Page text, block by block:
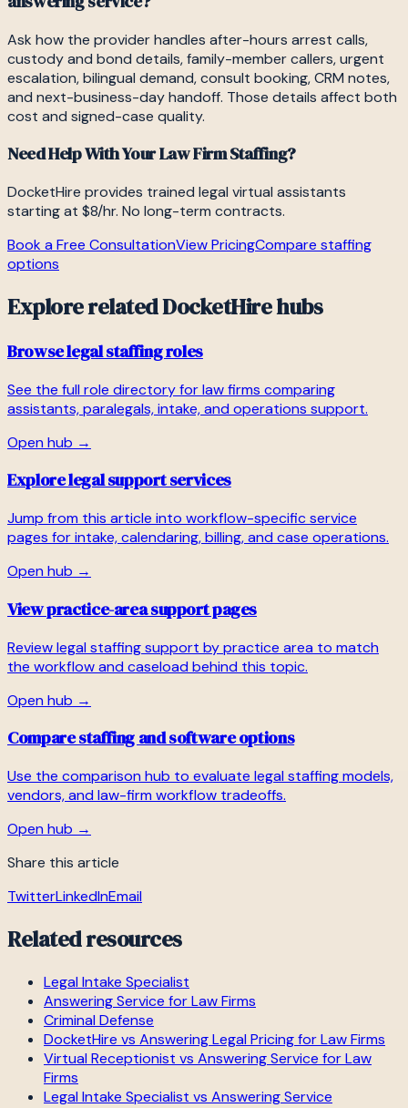
Ask how the provider handles after-hours arrest calls,
custody and bond details, family-member callers, urgent
escalation, bilingual demand, consult booking, CRM notes,
and next-business-day handoff. Those details affect both
cost and signed-case quality.
Need Help With Your Law Firm Staffing?
DocketHire provides trained legal virtual assistants
starting at $8/hr. No long-term contracts.
Book a Free ConsultationView PricingCompare staffing
options
Explore related DocketHire hubs
Browse legal staffing roles
See the full role directory for law firms comparing
assistants, paralegals, intake, and operations support.
Open hub →
Explore legal support services
Jump from this article into workflow-specific service
pages for intake, calendaring, billing, and case operations.
Open hub →
View practice-area support pages
Review legal staffing support by practice area to match
the workflow and caseload behind this topic.
Open hub →
Compare staffing and software options
Use the comparison hub to evaluate legal staffing models,
vendors, and law-firm workflow tradeoffs.
Open hub →
Share this article
TwitterLinkedInEmail
Related resources
Legal Intake Specialist
Answering Service for Law Firms
Criminal Defense
DocketHire vs Answering Legal Pricing for Law Firms
Virtual Receptionist vs Answering Service for Law
Firms
Legal Intake Specialist vs Answering Service